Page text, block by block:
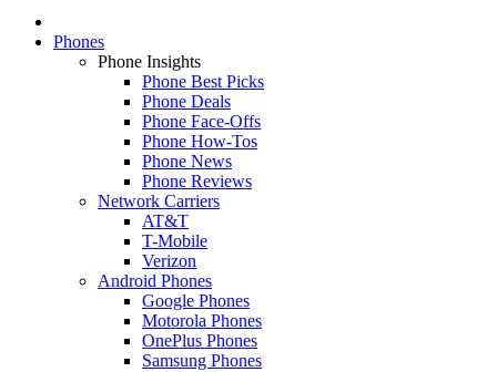
Phones
Phone Insights
Phone Best Picks
Phone Deals
Phone Face-Offs
Phone How-Tos
Phone News
Phone Reviews
Network Carriers
AT&T
T-Mobile
Verizon
Android Phones
Google Phones
Motorola Phones
OnePlus Phones
Samsung Phones